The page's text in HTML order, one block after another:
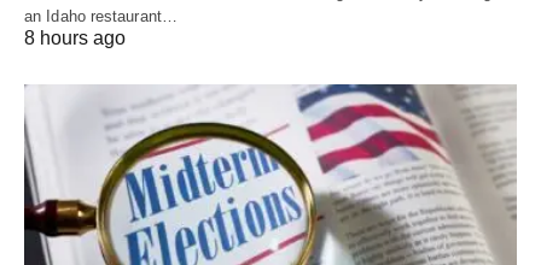
an Idaho restaurant…
8 hours ago